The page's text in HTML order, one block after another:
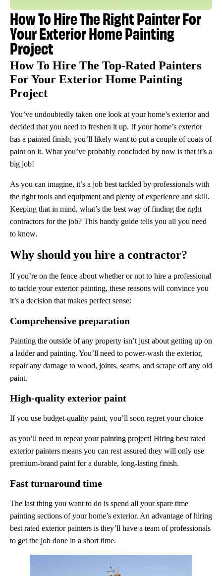
How To Hire The Right Painter For
Your Exterior Home Painting
Project
How To Hire The Top-Rated Painters
For Your Exterior Home Painting
Project
You’ve undoubtedly taken one look at your home’s exterior and
decided that you need to freshen it up. If your home’s exterior
has a painted finish, you’ll likely want to put a couple of coats of
paint on it. What you’ve probably concluded by now is that it’s a
big job!
As you can imagine, it’s a job best tackled by professionals with
the right tools and equipment and plenty of experience and skill.
Keeping that in mind, what’s the best way of finding the right
contractors for the job? This handy guide tells you all you need
to know.
Why should you hire a contractor?
If you’re on the fence about whether or not to hire a professional
to tackle your exterior painting, these reasons will convince you
it’s a decision that makes perfect sense:
Comprehensive preparation
Painting the outside of any property isn’t just about getting up on
a ladder and painting. You’ll need to power-wash the exterior,
repair any damage to wood, joints, seams, and scrape off any old
paint.
High-quality exterior paint
If you use budget-quality paint, you’ll soon regret your choice
as you’ll need to repeat your painting project! Hiring best rated
exterior painters means you can rest assured they will only use
premium-brand paint for a durable, long-lasting finish.
Fast turnaround time
The last thing you want to do is spend all your spare time
painting sections of your home’s exterior. An advantage of hiring
best rated exterior painters is they’ll have a team of professionals
to get the job done in a short time.